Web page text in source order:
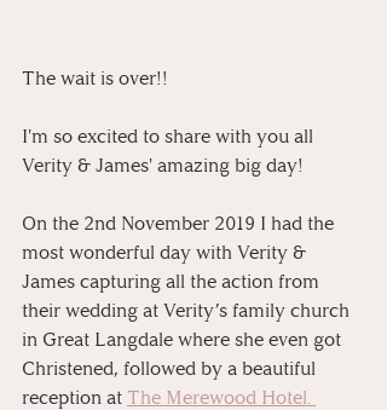
The wait is over!!
I'm so excited to share with you all
Verity & James' amazing big day!
On the 2nd November 2019 I had the
most wonderful day with Verity &
James capturing all the action from
their wedding at Verity’s family church
in Great Langdale where she even got
Christened, followed by a beautiful
reception at The Merewood Hotel.